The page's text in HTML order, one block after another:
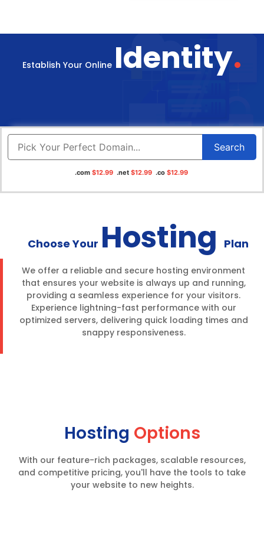
Establish Your Online Identity.
Search
.com $12.99 .net$12.99 .co$12.99
Choose Your Hosting Plan
We offer a reliable and secure hosting environment
that ensures your website is always up and running,
providing a seamless experience for your visitors.
Experience lightning-fast performance with our
optimized servers, delivering quick loading times and
snappy responsiveness.
Hosting Options
With our feature-rich packages, scalable resources,
and competitive pricing, you'll have the tools to take
your website to new heights.